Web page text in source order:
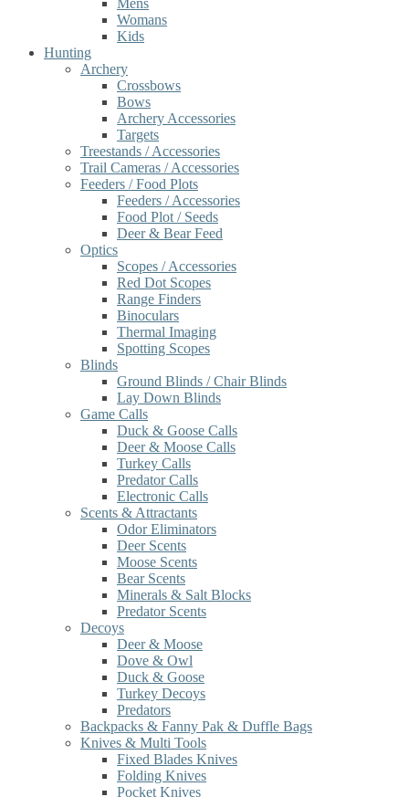
Mens
Womans
Kids
Hunting
Archery
Crossbows
Bows
Archery Accessories
Targets
Treestands / Accessories
Trail Cameras / Accessories
Feeders / Food Plots
Feeders / Accessories
Food Plot / Seeds
Deer & Bear Feed
Optics
Scopes / Accessories
Red Dot Scopes
Range Finders
Binoculars
Thermal Imaging
Spotting Scopes
Blinds
Ground Blinds / Chair Blinds
Lay Down Blinds
Game Calls
Duck & Goose Calls
Deer & Moose Calls
Turkey Calls
Predator Calls
Electronic Calls
Scents & Attractants
Odor Eliminators
Deer Scents
Moose Scents
Bear Scents
Minerals & Salt Blocks
Predator Scents
Decoys
Deer & Moose
Dove & Owl
Duck & Goose
Turkey Decoys
Predators
Backpacks & Fanny Pak & Duffle Bags
Knives & Multi Tools
Fixed Blades Knives
Folding Knives
Pocket Knives